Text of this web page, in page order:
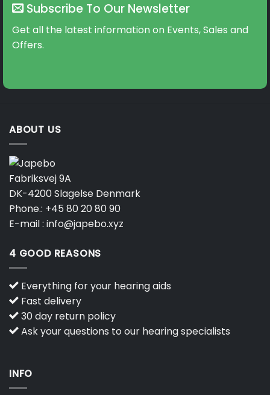
Subscribe To Our Newsletter
Get all the latest information on Events, Sales and
Offers.
ABOUT US
Fabriksvej 9A
DK-4200 Slagelse Denmark
Phone.: +45 80 20 80 90
E-mail : info@japebo.xyz
4 GOOD REASONS
Everything for your hearing aids
Fast delivery
30 day return policy
Ask your questions to our hearing specialists
INFO